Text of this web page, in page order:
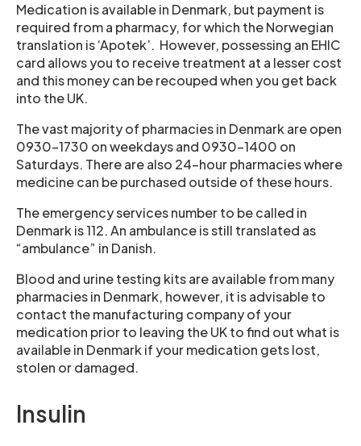
Medication is available in Denmark, but payment is
required from a pharmacy, for which the Norwegian
translation is ‘Apotek’. However, possessing an EHIC
card allows you to receive treatment at a lesser cost
and this money can be recouped when you get back
into the UK.
The vast majority of pharmacies in Denmark are open
0930-1730 on weekdays and 0930-1400 on
Saturdays. There are also 24-hour pharmacies where
medicine can be purchased outside of these hours.
The emergency services number to be called in
Denmark is 112. An ambulance is still translated as
“ambulance” in Danish.
Blood and urine testing kits are available from many
pharmacies in Denmark, however, it is advisable to
contact the manufacturing company of your
medication prior to leaving the UK to find out what is
available in Denmark if your medication gets lost,
stolen or damaged.
Insulin